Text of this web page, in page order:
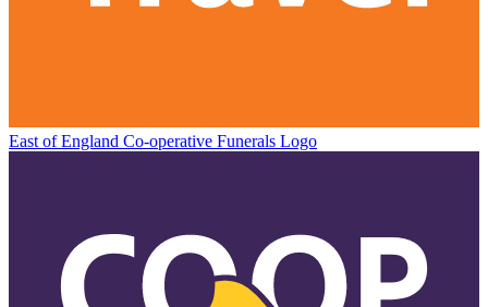
East of England Co-operative Funerals Logo